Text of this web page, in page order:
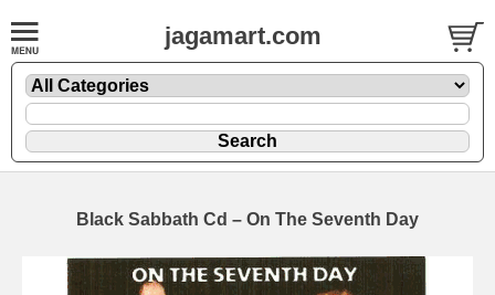
jagamart.com
Black Sabbath Cd – On The Seventh Day